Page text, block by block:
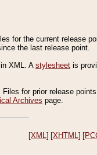
for the current release
the last release point.
XML. A stylesheet is
Files for prior release
Archives page.
[XML] [XHTML]